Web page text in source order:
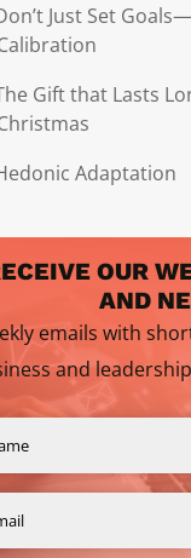
Just Set
Gift that Lasts
Adaptation
OUR
AND
emails with
and